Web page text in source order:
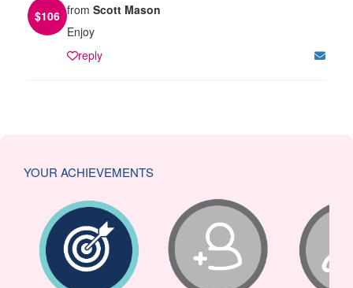
$106 from Scott Mason
Enjoy
reply
YOUR ACHIEVEMENTS